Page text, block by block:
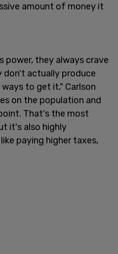
amount of money it
power, they always crave
don't actually produce
to get it," Carlson
on the population and
That's the most
it's also highly
paying higher taxes,